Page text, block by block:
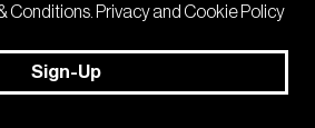
Conditions. Privacy and Cookie Policy
Sign-Up